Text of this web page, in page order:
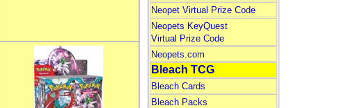
Neopet Virtual Prize Code
Neopets KeyQuest
Virtual Prize Code
Neopets.com
Bleach TCG
Bleach Cards
Bleach Packs